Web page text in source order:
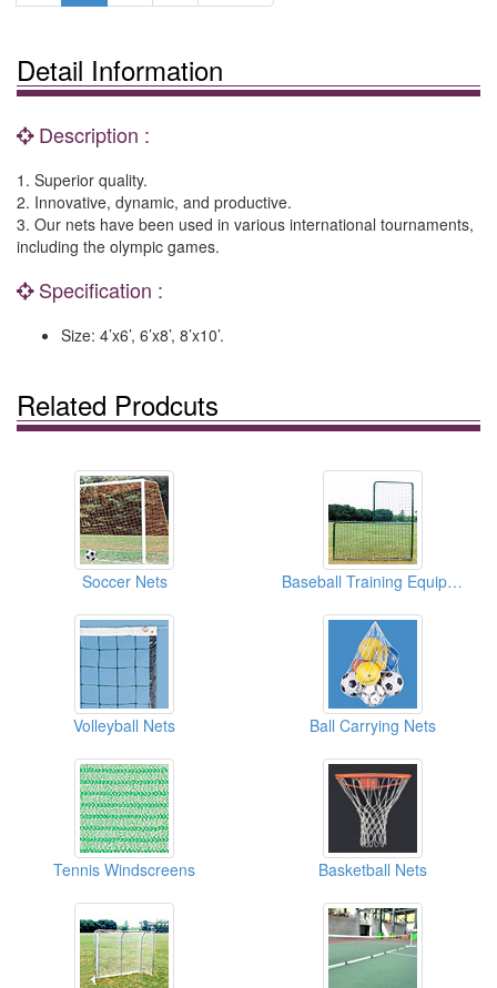
Detail Information
Description :
1. Superior quality.
2. Innovative, dynamic, and productive.
3. Our nets have been used in various international tournaments,
including the olympic games.
Specification :
Size: 4’x6’, 6’x8’, 8’x10’.
Related Prodcuts
Soccer Nets Baseball Training Equipment ( Sports Nets For Baseball)
Volleyball Nets Ball Carrying Nets
Tennis Windscreens Basketball Nets